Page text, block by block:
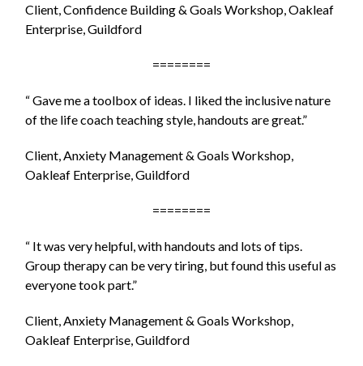
Client, Confidence Building & Goals Workshop, Oakleaf
Enterprise, Guildford
========
“ Gave me a toolbox of ideas. I liked the inclusive nature
of the life coach teaching style, handouts are great.”
Client, Anxiety Management & Goals Workshop,
Oakleaf Enterprise, Guildford
========
“ It was very helpful, with handouts and lots of tips.
Group therapy can be very tiring, but found this useful as
everyone took part.”
Client, Anxiety Management & Goals Workshop,
Oakleaf Enterprise, Guildford